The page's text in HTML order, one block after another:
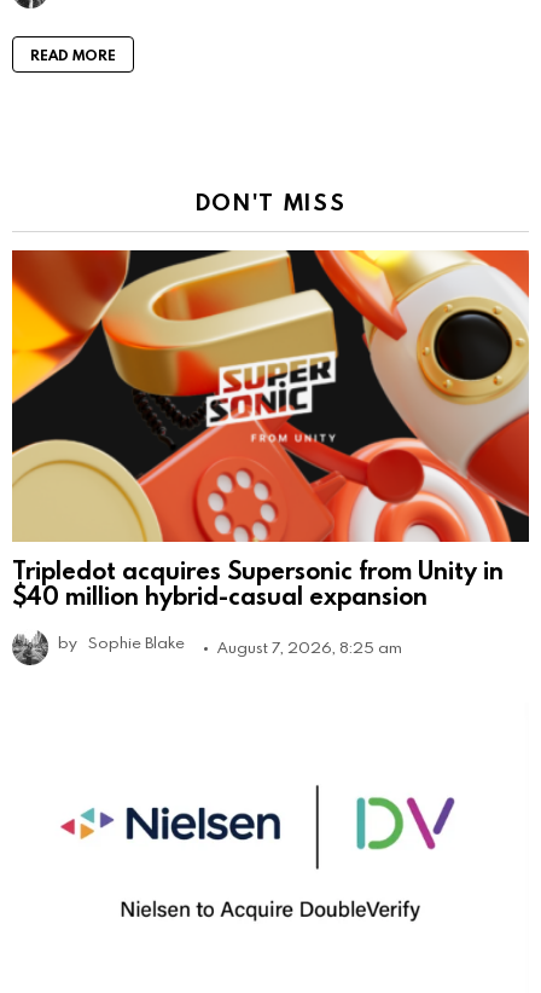
READ MORE
DON'T MISS
Tripledot acquires Supersonic from Unity in
$40 million hybrid-casual expansion
by Sophie Blake August 7, 2026, 8:25 am